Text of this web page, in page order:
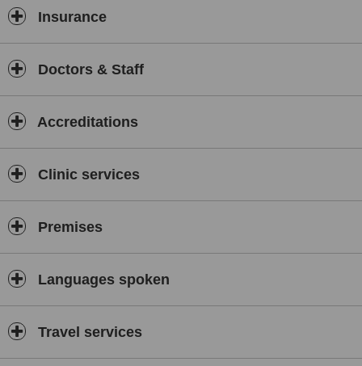
Insurance
Doctors & Staff
Accreditations
Clinic services
Premises
Languages spoken
Travel services